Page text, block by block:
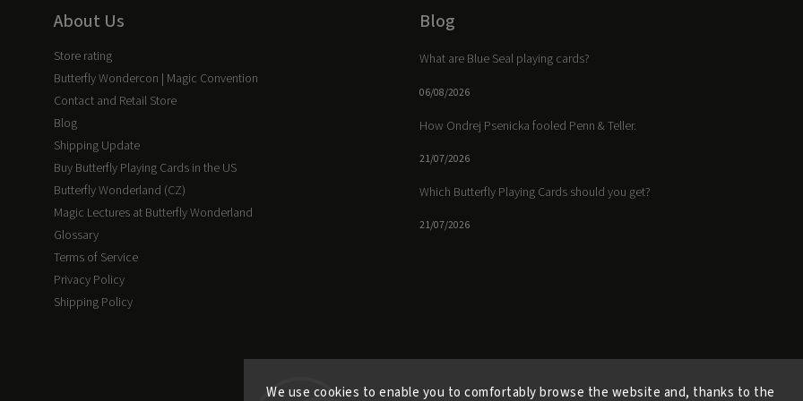
We use cookies to enable you to comfortably browse the website and, thanks to the
About Us
Store rating
Butterfly Wondercon | Magic Convention
Contact and Retail Store
Blog
Shipping Update
Buy Butterfly Playing Cards in the US
Butterfly Wonderland (CZ)
Magic Lectures at Butterfly Wonderland
Glossary
Terms of Service
Privacy Policy
Shipping Policy
Blog
What are Blue Seal playing cards?
06/08/2026
How Ondrej Psenicka fooled Penn & Teller.
21/07/2026
Which Butterfly Playing Cards should you get?
21/07/2026